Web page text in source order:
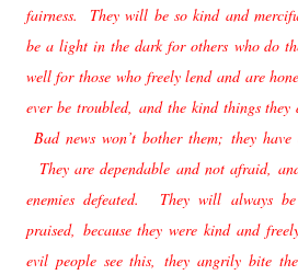
fairness. They will be so kind and
be a light in the dark for others who do
well for those who freely lend and are
ever be troubled, and the kind things
Bad news won’t bother them; they
They are dependable and not afraid,
enemies defeated. They will always
praised, because they were kind and
evil people see this, they angrily bite